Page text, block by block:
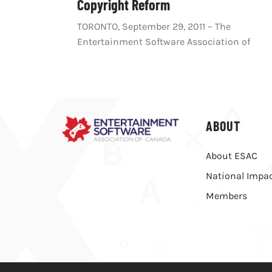
Copyright Reform
TORONTO, September 29, 2011 – The
Entertainment Software Association of
ABOUT
About ESAC
National
Members